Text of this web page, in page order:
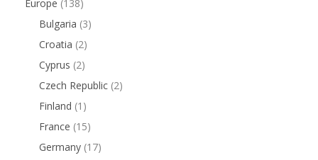
Europe (138)
Bulgaria (3)
Croatia (2)
Cyprus (2)
Czech Republic (2)
Finland (1)
France (15)
Germany (17)